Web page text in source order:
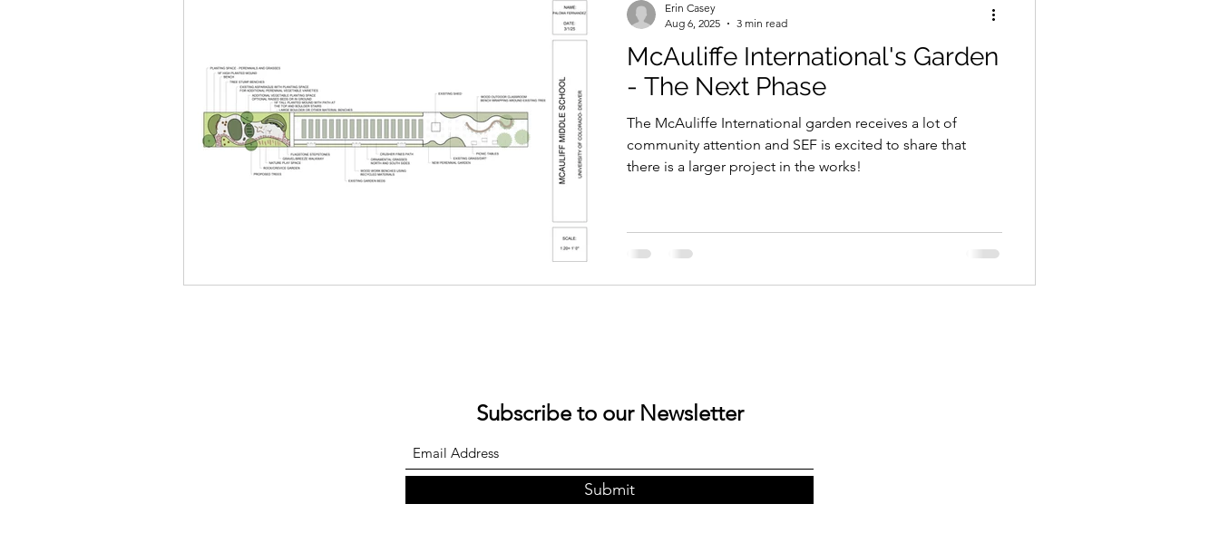
Data Collection Volunteer Goats Agroforestry FloCrit
School Spotlight News Conference
McAuliffe International's Garden
- The Next Phase
The McAuliffe International garden receives a lot of
community attention and SEF is excited to share that
there is a larger project in the works!
Erin Casey
Aug 6, 2025
3 min read
Subscribe to our Newsletter
Submit